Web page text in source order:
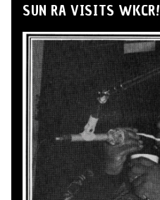
SUN RA VISITS WKCR!